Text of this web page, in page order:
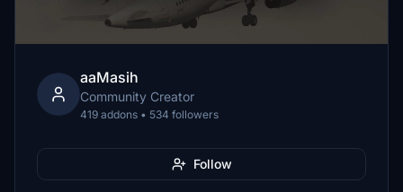
aaMasih
Community Creator
419 addons • 534 followers
Follow